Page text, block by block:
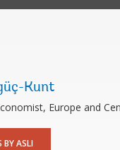
Kunt
Europe and
BY ASLI